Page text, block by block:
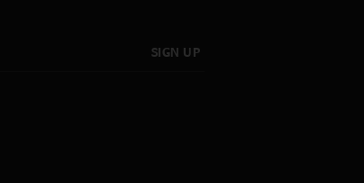
SIGN UP